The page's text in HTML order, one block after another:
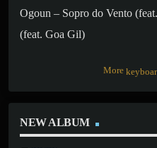
Ogoun – Sopro do Vento
(feat. Goa Gil)
More
NEW ALBUM